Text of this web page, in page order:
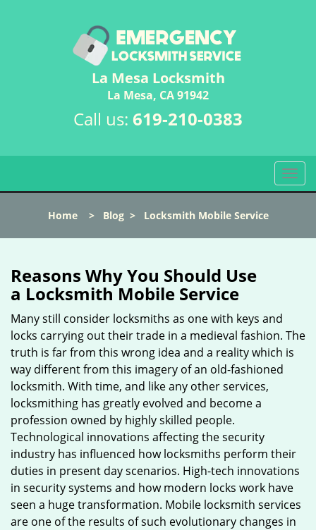
La Mesa Locksmith
La Mesa, CA 91942
Call us: 619-210-0383
T
o
l
g
t
Home> Blog> Locksmith Mobile Service
Reasons Why You Should Use
a Locksmith Mobile Service
Many still consider locksmiths as one with keys and
locks carrying out their trade in a medieval fashion. The
truth is far from this wrong idea and a reality which is
way different from this imagery of an old-fashioned
locksmith. With time, and like any other services,
locksmithing has greatly evolved and become a
profession owned by highly skilled people.
Technological innovations affecting the security
industry has influenced how locksmiths perform their
duties in present day scenarios. High-tech innovations
in security systems and how modern locks work have
seen a huge transformation. Mobile locksmith services
are one of the results of such evolutionary changes in